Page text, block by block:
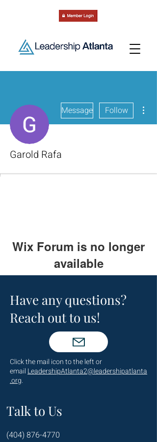
Message Follow
Garold Rafa
Wix Forum is no longer
available
discontinued. If you need community
app use Wix Groups.
Have any questions?
Reach out to us!
Click the mail icon to the left or
email LeadershipAtlanta2@leadershipatlanta
.org.
Talk to Us
(404) 876-4770